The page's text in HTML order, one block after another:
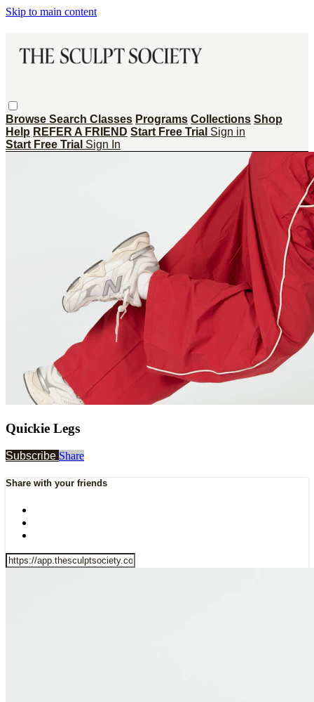
Skip to main content
Browse Search Classes Programs Collections Shop
Help REFER A FRIEND Start Free Trial Sign in
Start Free Trial Sign In
Quickie Legs
Subscribe Share
Share with your friends